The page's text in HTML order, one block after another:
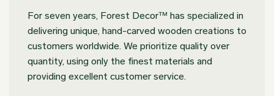
For seven years, Forest Decor™ has specialized in
delivering unique, hand-carved wooden creations to
customers worldwide. We prioritize quality over
quantity, using only the finest materials and
providing excellent customer service.